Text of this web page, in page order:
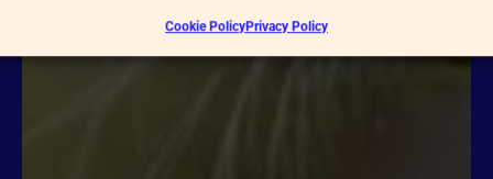
Cookie PolicyPrivacy Policy